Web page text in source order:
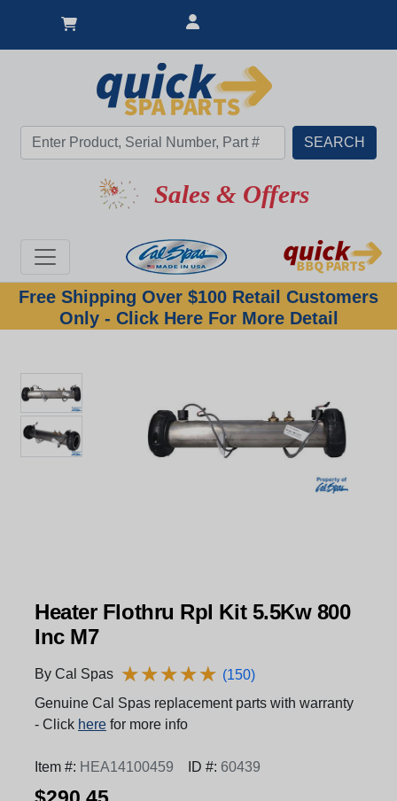
Sales & Offers
Free Shipping Over $100 Retail Customers
Only - Click Here For More Detail
Heater Flothru Rpl Kit 5.5Kw 800
Inc M7
By Cal Spas ★★★★★
★★★★★ (150)
Genuine Cal Spas replacement parts with warranty
- Click here for more info
Item #: HEA14100459 ID #: 60439